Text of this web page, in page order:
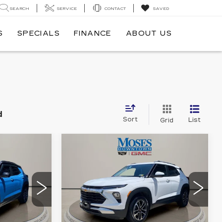
SEARCH SERVICE CONTACT SAVED
SPECIALS FINANCE ABOUT US
Sort Grid List
2025
TRAILBLAZER
Price Drop
VIN:KL79MRSL0SB038615
Stock:CX13883Model:1TW56
$23,493
MOSES PRICE
Less
Compare Vehicle